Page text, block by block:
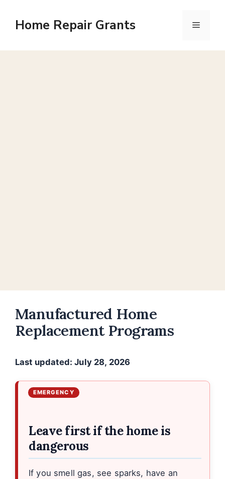
Home Repair Grants Menu
Manufactured Home
Replacement Programs
Last updated: July 28, 2026
Leave first if the home is
dangerous
If you smell gas, see sparks, have an